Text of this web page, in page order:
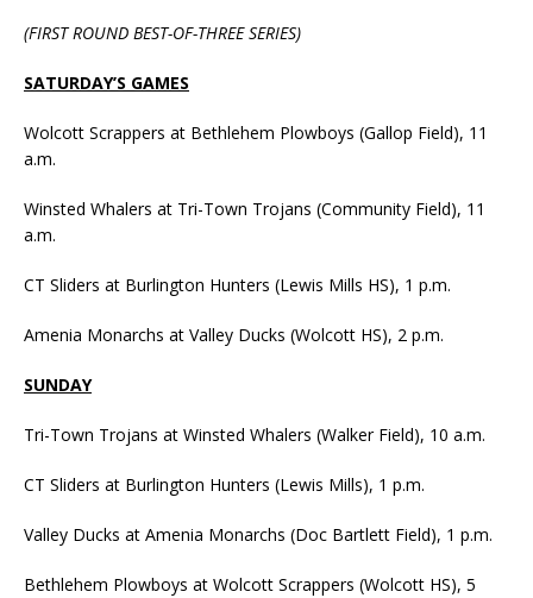
(FIRST ROUND BEST-OF-THREE SERIES)
SATURDAY’S GAMES
Wolcott Scrappers at Bethlehem Plowboys (Gallop Field), 11
a.m.
Winsted Whalers at Tri-Town Trojans (Community Field), 11
a.m.
CT Sliders at Burlington Hunters (Lewis Mills HS), 1 p.m.
Amenia Monarchs at Valley Ducks (Wolcott HS), 2 p.m.
SUNDAY
Tri-Town Trojans at Winsted Whalers (Walker Field), 10 a.m.
CT Sliders at Burlington Hunters (Lewis Mills), 1 p.m.
Valley Ducks at Amenia Monarchs (Doc Bartlett Field), 1 p.m.
Bethlehem Plowboys at Wolcott Scrappers (Wolcott HS), 5